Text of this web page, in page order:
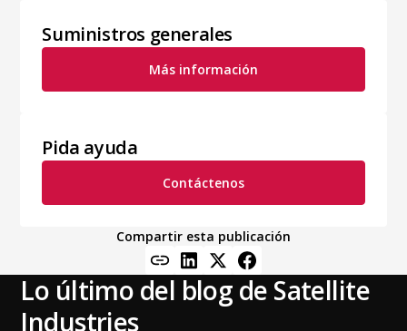
Suministros generales
Más información
Pida ayuda
Contáctenos
Compartir esta publicación
Lo último del blog de Satellite
Industries